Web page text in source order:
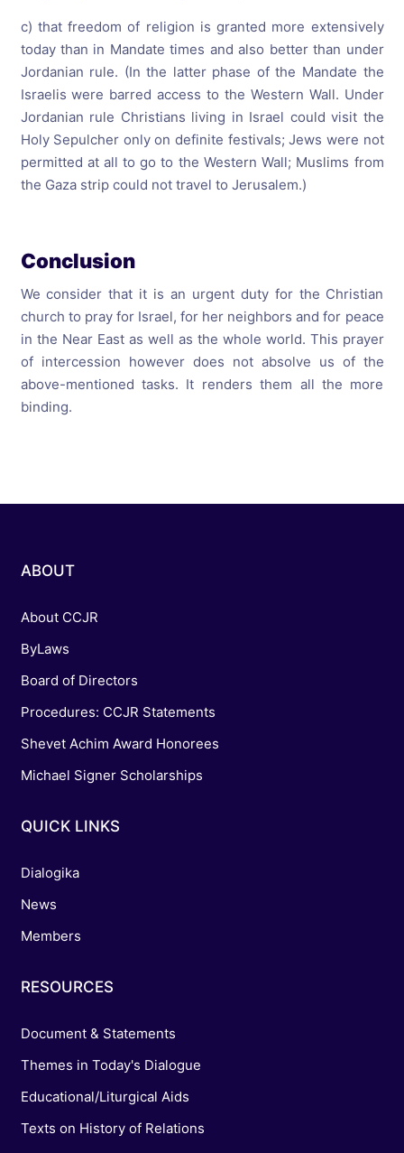
c) that freedom of religion is granted more extensively
today than in Mandate times and also better than under
Jordanian rule. (In the latter phase of the Mandate the
Israelis were barred access to the Western Wall. Under
Jordanian rule Christians living in Israel could visit the
Holy Sepulcher only on definite festivals; Jews were not
permitted at all to go to the Western Wall; Muslims from
the Gaza strip could not travel to Jerusalem.)
Conclusion
We consider that it is an urgent duty for the Christian
church to pray for Israel, for her neighbors and for peace
in the Near East as well as the whole world. This prayer
of intercession however does not absolve us of the
above-mentioned tasks. It renders them all the more
binding.
ABOUT
About CCJR
ByLaws
Board of Directors
Procedures: CCJR Statements
Shevet Achim Award Honorees
Michael Signer Scholarships
QUICK LINKS
Dialogika
News
Members
RESOURCES
Document & Statements
Themes in Today's Dialogue
Educational/Liturgical Aids
Texts on History of Relations